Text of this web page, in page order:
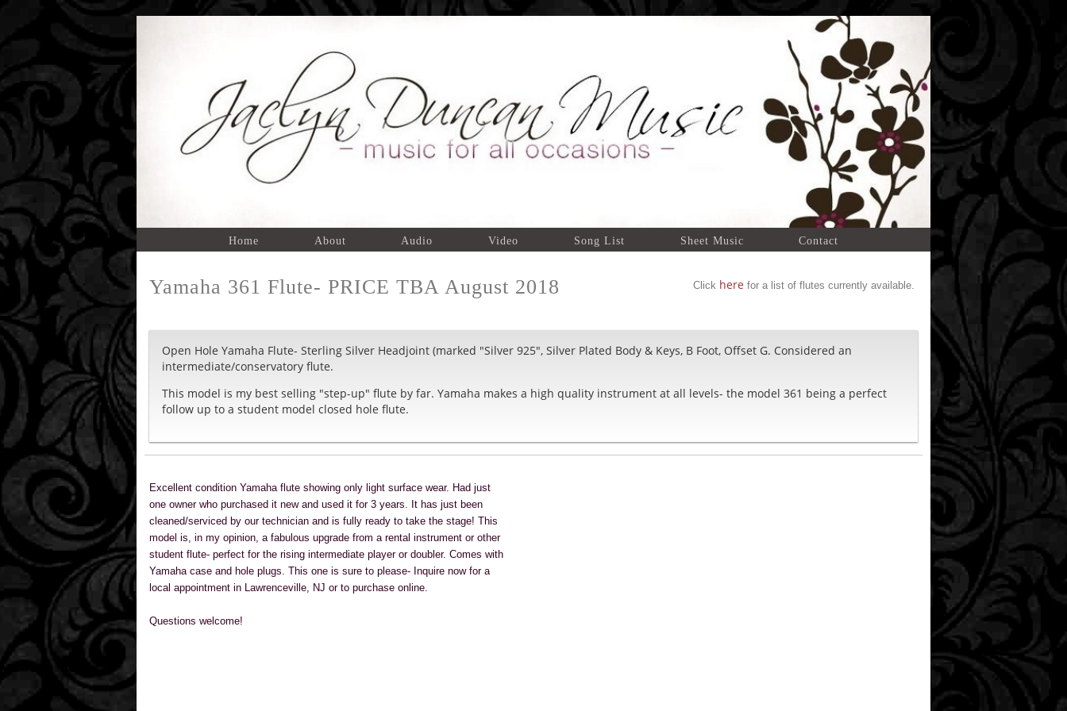
Home About Audio Video Song List Sheet Music Contact
Yamaha 361 Flute- PRICE TBA August 2018 Clickhere for a list of flutes currently available.
Open Hole Yamaha Flute- Sterling Silver Headjoint (marked "Silver 925", Silver Plated Body & Keys, B Foot, Offset G. Considered an
intermediate/conservatory flute.
This model is my best selling "step-up" flute by far. Yamaha makes a high quality instrument at all levels- the model 361 being a perfect
follow up to a student model closed hole flute.
Excellent condition Yamaha flute showing only light surface wear. Had just
one owner who purchased it new and used it for 3 years. It has just been
cleaned/serviced by our technician and is fully ready to take the stage! This
model is, in my opinion, a fabulous upgrade from a rental instrument or other
student flute- perfect for the rising intermediate player or doubler. Comes with
Yamaha case and hole plugs. This one is sure to please- Inquire now for a
local appointment in Lawrenceville, NJ or to purchase online.
Questions welcome!